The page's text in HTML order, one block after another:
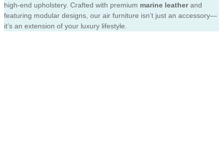
high-end upholstery. Crafted with premium marine leatherand
featuring modular designs, our air furniture isn’t just an accessory—
it’s an extension of your luxury lifestyle.